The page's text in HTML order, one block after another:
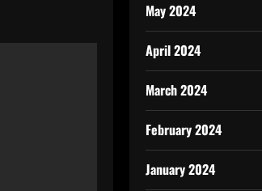
May 2024
April 2024
March 2024
February 2024
January 2024